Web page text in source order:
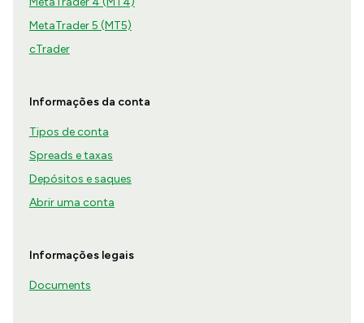
MetaTrader 5 (MT5)
cTrader
Informações da conta
Tipos de conta
Spreads e taxas
Depósitos e saques
Abrir uma conta
Informações legais
Documents